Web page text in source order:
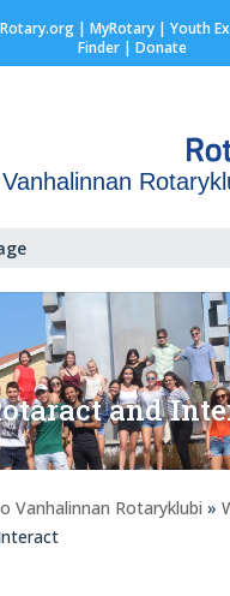
Rotary.org| MyRotary | Youth
Finder | Donate
and
Vanhalinnan Rotaryklubi »